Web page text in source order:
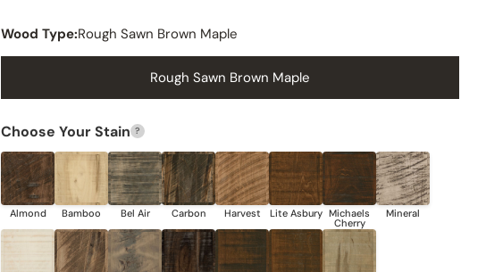
Wood Type:Rough Sawn Brown Maple
Rough Sawn Brown Maple
Choose Your Stain ?
Share this product
Share
COPY